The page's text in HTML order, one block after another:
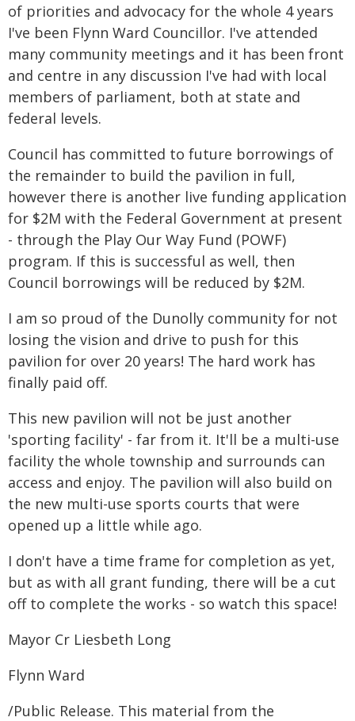
of priorities and advocacy for the whole 4 years
I've been Flynn Ward Councillor. I've attended
many community meetings and it has been front
and centre in any discussion I've had with local
members of parliament, both at state and
federal levels.
Council has committed to future borrowings of
the remainder to build the pavilion in full,
however there is another live funding application
for $2M with the Federal Government at present
- through the Play Our Way Fund (POWF)
program. If this is successful as well, then
Council borrowings will be reduced by $2M.
I am so proud of the Dunolly community for not
losing the vision and drive to push for this
pavilion for over 20 years! The hard work has
finally paid off.
This new pavilion will not be just another
'sporting facility' - far from it. It'll be a multi-use
facility the whole township and surrounds can
access and enjoy. The pavilion will also build on
the new multi-use sports courts that were
opened up a little while ago.
I don't have a time frame for completion as yet,
but as with all grant funding, there will be a cut
off to complete the works - so watch this space!
Mayor Cr Liesbeth Long
Flynn Ward
/Public Release. This material from the